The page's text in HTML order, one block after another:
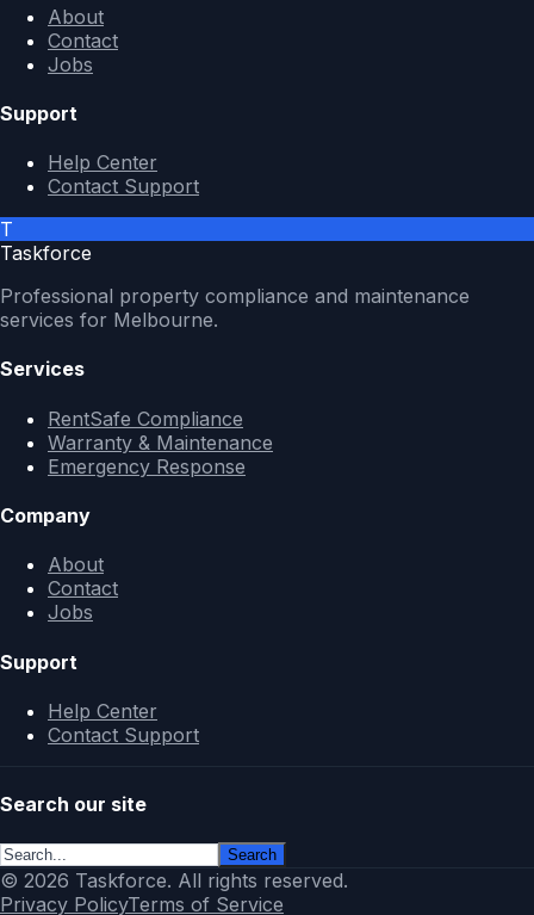
About
Contact
Jobs
Support
Help Center
Contact Support
T
Taskforce
Professional property compliance and maintenance
services for Melbourne.
Services
RentSafe Compliance
Warranty & Maintenance
Emergency Response
Company
About
Contact
Jobs
Support
Help Center
Contact Support
Search our site
Search
© 2026 Taskforce. All rights reserved.
Privacy PolicyTerms of Service